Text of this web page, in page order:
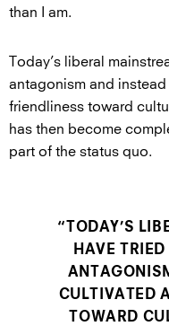
than I am.
Today’s liberal
antagonism and
friendliness toward
has then become
part of the status quo.
“TODAY’S
HAVE
CULTIVATED
TOWARD